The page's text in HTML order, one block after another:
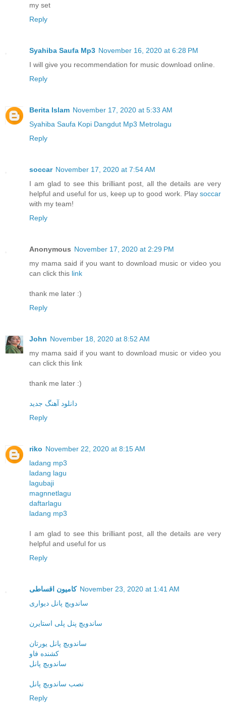
my set
Reply
Syahiba Saufa Mp3 November 16, 2020 at 6:28 PM
I will give you recommendation for music download online.
Reply
Berita Islam November 17, 2020 at 5:33 AM
Syahiba Saufa Kopi Dangdut Mp3 Metrolagu
Reply
soccar November 17, 2020 at 7:54 AM
I am glad to see this brilliant post, all the details are very
helpful and useful for us, keep up to good work. Play soccar
with my team!
Reply
Anonymous November 17, 2020 at 2:29 PM
my mama said if you want to download music or video you
can click this link
thank me later :)
Reply
John November 18, 2020 at 8:52 AM
my mama said if you want to download music or video you
can click this link
thank me later :)
دانلود آهنگ جدید
Reply
riko November 22, 2020 at 8:15 AM
ladang mp3
ladang lagu
lagubaji
magnnetlagu
daftarlagu
ladang mp3
I am glad to see this brilliant post, all the details are very
helpful and useful for us
Reply
کامیون اقساطی November 23, 2020 at 1:41 AM
ساندویچ پانل دیواری
ساندویچ پنل پلی استایرن
ساندویچ پانل یورتان
کشنده فاو
ساندویچ پانل
نصب ساندویچ پانل
Reply